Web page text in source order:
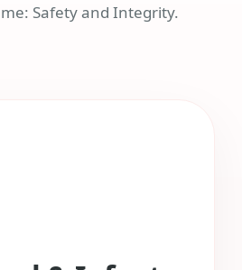
Safety and Integrity.